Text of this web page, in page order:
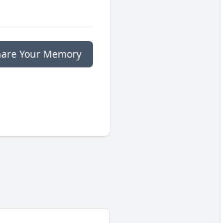
Your Memory